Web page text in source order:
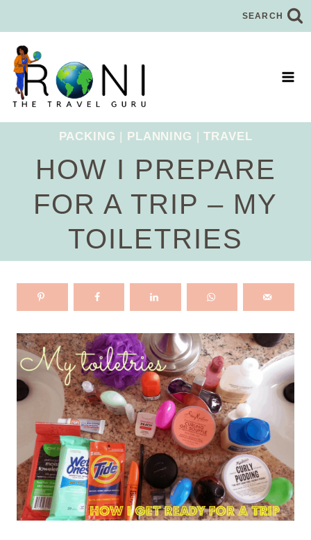
to
content
SEARCH
PACKING PLANNING |TRAVEL
HOW I PREPARE
FOR A TRIP – MY
TOILETRIES